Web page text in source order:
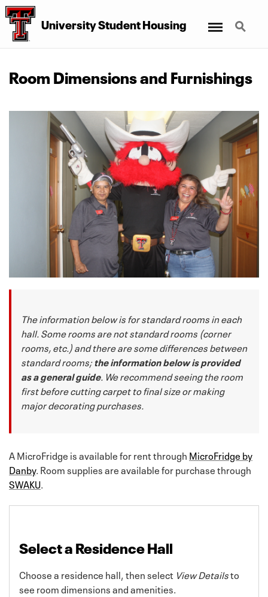
University Student Housing Search
Room Dimensions and Furnishings
The information below is for standard rooms in each
hall. Some rooms are not standard rooms (corner
rooms, etc.) and there are some differences between
standard rooms;the information below is provided
as a general guide. We recommend seeing the room
first before cutting carpet to final size or making
major decorating purchases.
A MicroFridge is available for rent through MicroFridge by
Danby. Room supplies are available for purchase through
SWAKU.
Select a Residence Hall
Choose a residence hall, then select View Detailsto
see room dimensions and amenities.